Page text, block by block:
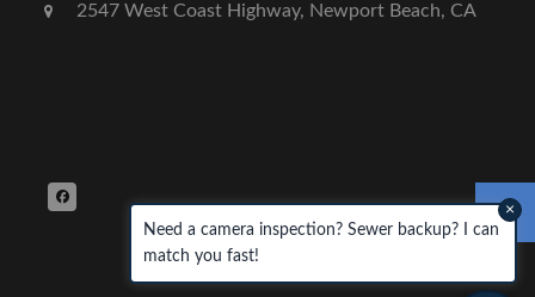
2547 West Coast Highway, Newport Beach, CA
Need a camera inspection? Sewer backup? I can
match you fast!
×